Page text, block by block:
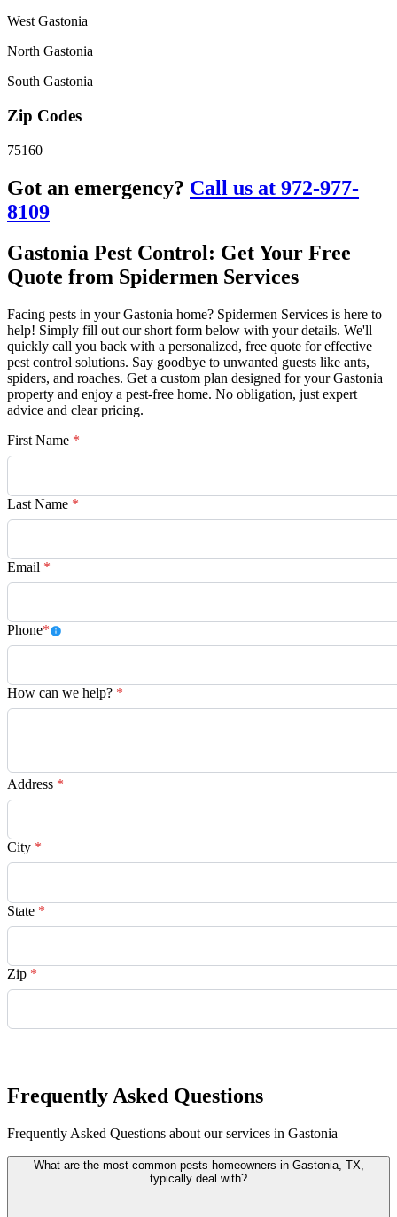
West Gastonia
North Gastonia
South Gastonia
Zip Codes
75160
Got an emergency? Call us at 972-977-
8109
Gastonia Pest Control: Get Your Free
Quote from Spidermen Services
Facing pests in your Gastonia home? Spidermen Services is here to
help! Simply fill out our short form below with your details. We'll
quickly call you back with a personalized, free quote for effective
pest control solutions. Say goodbye to unwanted guests like ants,
spiders, and roaches. Get a custom plan designed for your Gastonia
property and enjoy a pest-free home. No obligation, just expert
advice and clear pricing.
First Name *
Last Name *
Email *
Phone*
How can we help? *
Address *
City *
State *
Zip *
Frequently Asked Questions
Frequently Asked Questions about our services in Gastonia
What are the most common pests homeowners in Gastonia, TX,
typically deal with?